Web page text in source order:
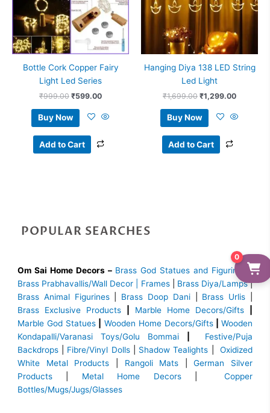
Bottle Cork Copper Fairy
Light Led Series
₹999.00 ₹599.00
Buy Now
Add to Cart
Hanging Diya 138 LED String
Led Light
₹1,699.00 ₹1,299.00
Buy Now
Add to Cart
POPULAR SEARCHES
Om Sai Home Decors – Brass God Statues and Figurines
|
Brass Prabhavallis/Wall Decor | Frames| Brass Diya/Lamps|
Brass Animal Figurines| Brass Doop Dani| Brass Urlis
Brass Exclusive Products
Marble Home Decors/Gifts
Marble God Statues
Wooden Home Decors/Gifts| Wooden
Kondapalli/Varanasi Toys/Golu Bommai
Festive/Puja
Backdrops
Fibre/Vinyl Dolls| Shadow Tealights |Oxidized
White Metal Products
Rangoli Mats |German Silver
Products
Metal Home Decors|Copper
Bottles/Mugs/Jugs/Glasses
0